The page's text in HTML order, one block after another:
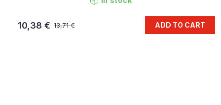
13,71 €
10,38 € ADD TO CART